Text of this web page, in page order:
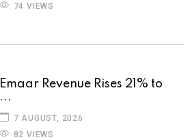
74 VIEWS
Emaar Revenue Rises 21% to
...
7 AUGUST, 2026
82 VIEWS